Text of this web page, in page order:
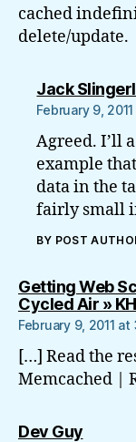
cached
delete/update.
Jack
February 9,
Agreed. I’ll
example
data in the
fairly small
BY POST
Getting Web
Cycled Air »
February 9, 2011 at
[…] Read the
Memcached |
Dev Guysays: